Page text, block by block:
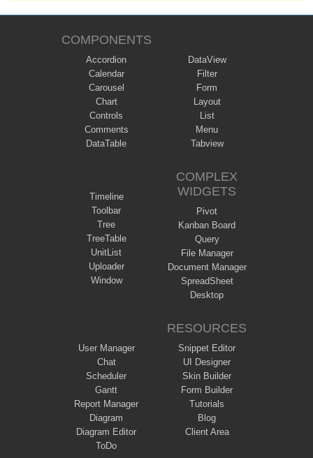
COMPONENTS
Accordion
Calendar
Carousel
Chart
Controls
Comments
DataTable
DataView
Filter
Form
Layout
List
Menu
Tabview
Timeline
Toolbar
Tree
TreeTable
UnitList
Uploader
Window
COMPLEX
WIDGETS
Pivot
Kanban Board
Query
File Manager
Document Manager
SpreadSheet
Desktop
User Manager
Chat
Scheduler
Gantt
Report Manager
Diagram
Diagram Editor
ToDo
RESOURCES
Snippet Editor
UI Designer
Skin Builder
Form Builder
Tutorials
Blog
Client Area